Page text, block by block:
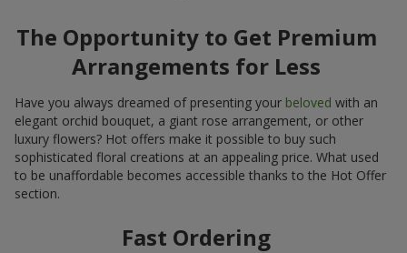
The Opportunity to Get Premium
Arrangements for Less
Have you always dreamed of presenting your beloved with an
elegant orchid bouquet, a giant rose arrangement, or other
luxury flowers? Hot offers make it possible to buy such
sophisticated floral creations at an appealing price. What used
to be unaffordable becomes accessible thanks to the Hot Offer
section.
Fast Ordering